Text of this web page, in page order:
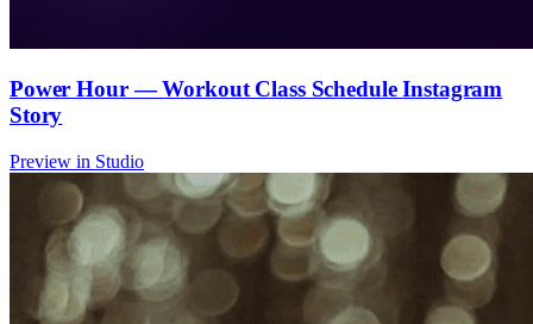
Power Hour — Workout Class Schedule Instagram
Story
Preview in Studio